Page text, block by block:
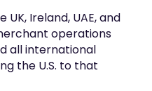
Ireland, UAE, and
operations
all international
the U.S. to that